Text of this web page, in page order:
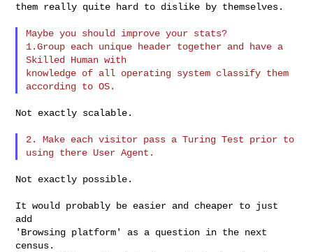
them really quite hard to dislike by themselves.
Maybe you should improve your stats?
1.Group each unique header together and have a
Skilled Human with
knowledge of all operating system classify them
Not exactly scalable.
2. Make each visitor pass a Turing Test prior to
Not exactly possible.
It would probably be easier and cheaper to just
add
'Browsing platform' as a question in the next
census.